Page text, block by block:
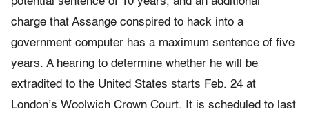
charge that Assange conspired to hack into a
government computer has a maximum sentence of five
years. A hearing to determine whether he will be
extradited to the United States starts Feb. 24 at
London’s Woolwich Crown Court. It is scheduled to last